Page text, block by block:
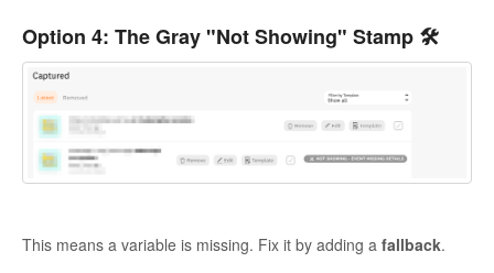
Option 4: The Gray "Not Showing" Stamp 🛠️
This means a variable is missing. Fix it by adding a fallback.